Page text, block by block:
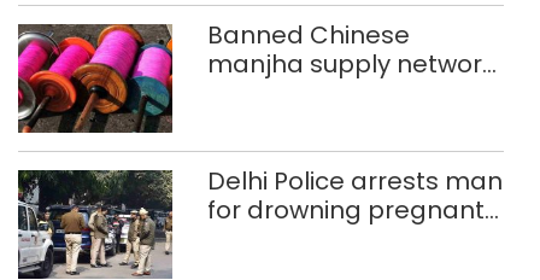
Banned Chinese
manjha supply network
372 reels
Delhi Police arrests man
for drowning pregnant